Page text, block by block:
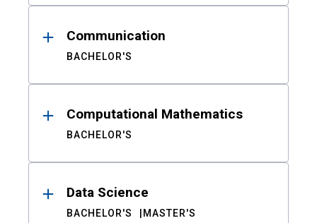
Communication
BACHELOR'S
Computational Mathematics
BACHELOR'S
Data Science
BACHELOR'S MASTER'S